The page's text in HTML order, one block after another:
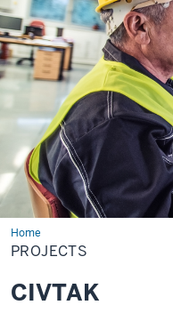
HomeProjects
PROJECTS
CIVTAK